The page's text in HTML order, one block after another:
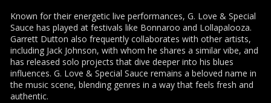
Known for their energetic live performances, G. Love & Special
Sauce has played at festivals like Bonnaroo and Lollapalooza.
Garrett Dutton also frequently collaborates with other artists,
including Jack Johnson, with whom he shares a similar vibe, and
has released solo projects that dive deeper into his blues
influences. G. Love & Special Sauce remains a beloved name in
the music scene, blending genres in a way that feels fresh and
authentic.